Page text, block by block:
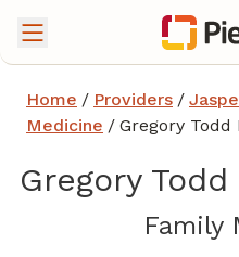
Home / Providers /
Medicine / Gregory Todd
Gregory
Family